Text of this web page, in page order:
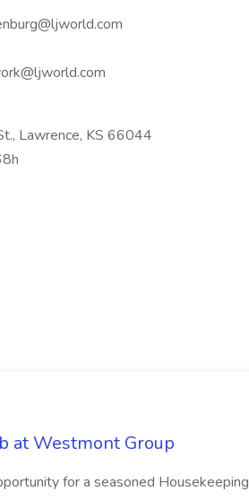
Lawrence, KS 66044
at Westmont Group
for a seasoned Housekeeping